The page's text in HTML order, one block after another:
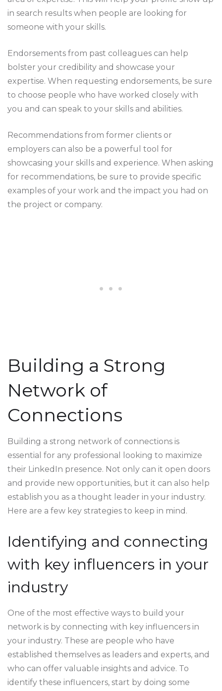
in search results when people are looking for
someone with your skills.
Endorsements from past colleagues can help
bolster your credibility and showcase your
expertise. When requesting endorsements, be sure
to choose people who have worked closely with
you and can speak to your skills and abilities.
Recommendations from former clients or
employers can also be a powerful tool for
showcasing your skills and experience. When asking
for recommendations, be sure to provide specific
examples of your work and the impact you had on
the project or company.
Building a Strong
Network of
Connections
Building a strong network of connections is
essential for any professional looking to maximize
their LinkedIn presence. Not only can it open doors
and provide new opportunities, but it can also help
establish you as a thought leader in your industry.
Here are a few key strategies to keep in mind.
Identifying and connecting
with key influencers in your
industry
One of the most effective ways to build your
network is by connecting with key influencers in
your industry. These are people who have
established themselves as leaders and experts, and
who can offer valuable insights and advice. To
identify these influencers, start by doing some